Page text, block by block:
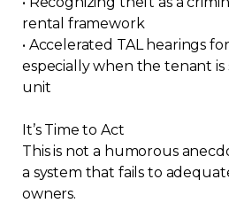
rental framework
• Accelerated TAL hearings
especially when the tenant
unit
It’s Time to Act
This is not a humorous
a system that fails to
owners.